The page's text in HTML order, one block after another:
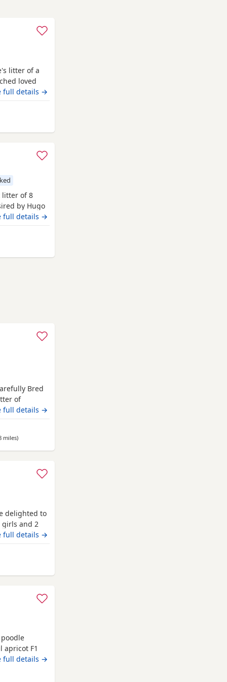
litter of a
loved
in
and
full details →
litter of 8
by Hugo
a very
full details →
Bred
of
These
in life.
full details →
milesaway from Fulwood
)
delighted to
girls and 2
golden
while
full details →
from Fulwood
apricot F1
and is
We have
full details →